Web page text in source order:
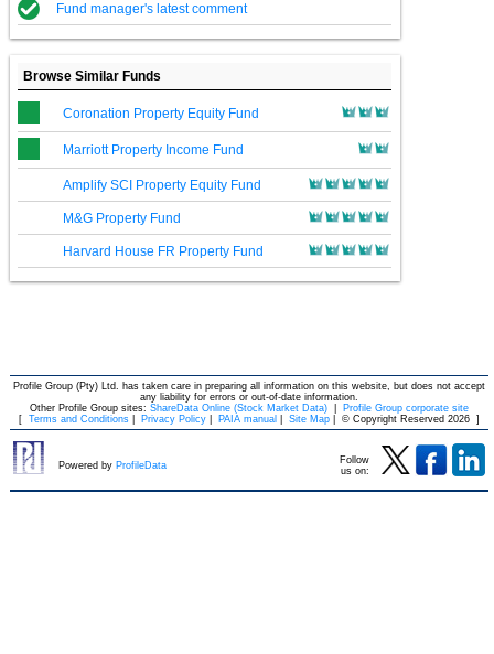
Fund manager's latest comment
Browse Similar Funds
Coronation Property Equity Fund
Marriott Property Income Fund
Amplify SCI Property Equity Fund
M&G Property Fund
Harvard House FR Property Fund
Profile Group (Pty) Ltd. has taken care in preparing all information on this website, but does not accept
any liability for errors or out-of-date information.
Other Profile Group sites: ShareData Online (Stock Market Data)
Profile Group corporate site
[ Terms and Conditions Privacy Policy PAIA manual Site Map © Copyright Reserved 2026 ]
Powered by ProfileData
Follow
us on: